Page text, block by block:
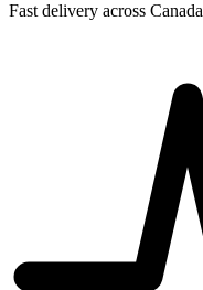
Fast delivery across Canada